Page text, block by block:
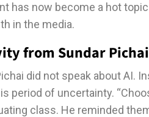
has now become a hot
in the media.
from Sundar Pichai
did not speak about AI.
period of uncertainty.
class. He reminded